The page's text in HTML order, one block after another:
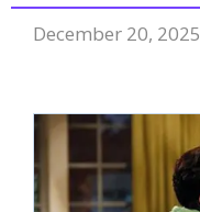
December 20, 2025